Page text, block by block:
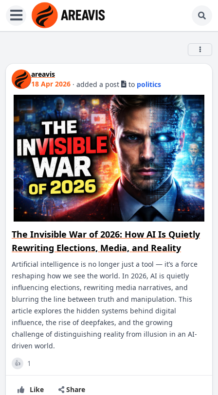
areavis
18 Apr 2026 · added a post to politics
The Invisible War of 2026: How AI Is Quietly
Rewriting Elections, Media, and Reality
Artificial intelligence is no longer just a tool — it’s a force
reshaping how we see the world. In 2026, AI is quietly
influencing elections, rewriting media narratives, and
blurring the line between truth and manipulation. This
article explores the hidden systems behind digital
influence, the rise of deepfakes, and the growing
challenge of distinguishing reality from illusion in an AI-
driven world.
👍 1
Like Share